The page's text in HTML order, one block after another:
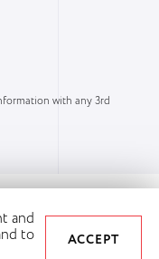
with any 3rd
ACCEPT
and
to